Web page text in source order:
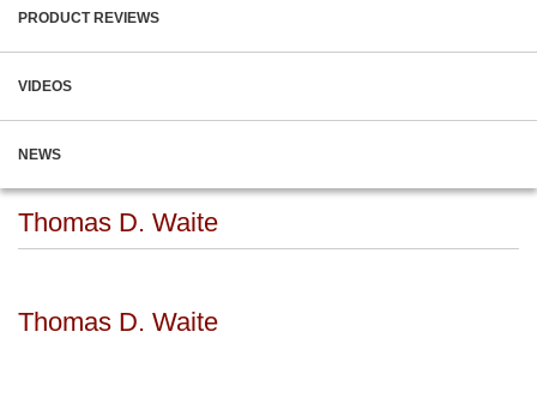
PRODUCT REVIEWS
VIDEOS
NEWS
Thomas D. Waite
Thomas D. Waite